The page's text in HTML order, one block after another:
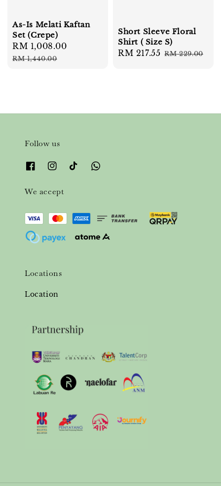
As-Is Melati Kaftan
Set (Crepe)
Sale
price
RM 1,008.00
RM 1,440.00
Short Sleeve Floral
Shirt ( Size S)
Sale
RM 217.55 Regular
RM 229.00
Follow us
We accept
Locations
Location